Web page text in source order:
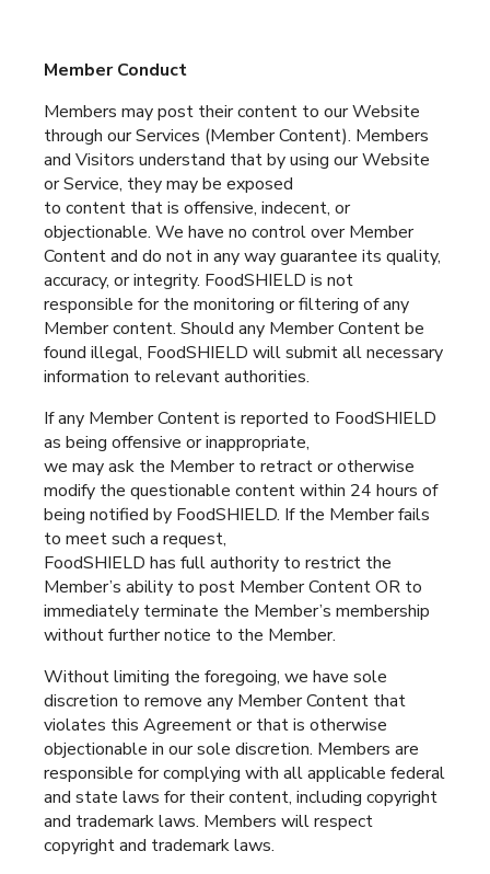
Member Conduct
Members may post their content to our Website
through our Services (Member Content). Members
and Visitors understand that by using our Website
or Service, they may be exposed
to content that is offensive, indecent, or
objectionable. We have no control over Member
Content and do not in any way guarantee its quality,
accuracy, or integrity. FoodSHIELD is not
responsible for the monitoring or filtering of any
Member content. Should any Member Content be
found illegal, FoodSHIELD will submit all necessary
information to relevant authorities.
If any Member Content is reported to FoodSHIELD
as being offensive or inappropriate,
we may ask the Member to retract or otherwise
modify the questionable content within 24 hours of
being notified by FoodSHIELD. If the Member fails
to meet such a request,
FoodSHIELD has full authority to restrict the
Member’s ability to post Member Content OR to
immediately terminate the Member’s membership
without further notice to the Member.
Without limiting the foregoing, we have sole
discretion to remove any Member Content that
violates this Agreement or that is otherwise
objectionable in our sole discretion. Members are
responsible for complying with all applicable federal
and state laws for their content, including copyright
and trademark laws. Members will respect
copyright and trademark laws.